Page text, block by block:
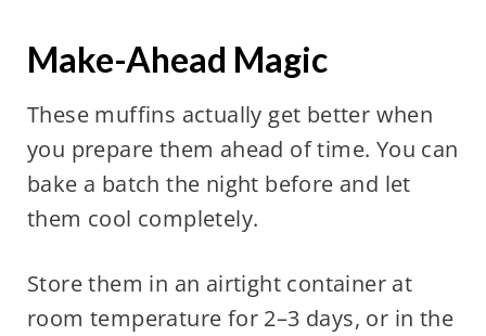
Make-Ahead Magic
These muffins actually get better when
you prepare them ahead of time. You can
bake a batch the night before and let
them cool completely.
Store them in an airtight container at
room temperature for 2–3 days, or in the